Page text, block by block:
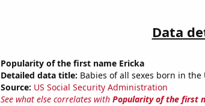
Data
Popularity of the first name Ericka
Detailed data title: Babies of all sexes born in the
Source: US Social Security Administration
See what else correlates with Popularity of the first